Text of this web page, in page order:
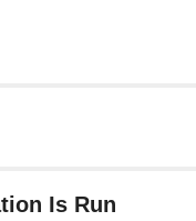
Is Run